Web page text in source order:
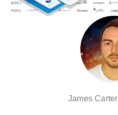
James Carter